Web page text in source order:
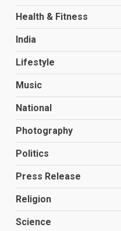
Health & Fitness
India
Lifestyle
Music
National
Photography
Politics
Press Release
Religion
Science